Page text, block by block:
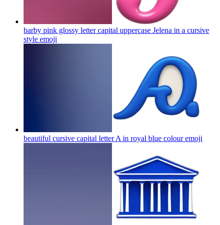
barby pink glossy letter capital uppercase Jelena in a cursive
style emoji
beautiful cursive capital letter A in royal blue colouremoji